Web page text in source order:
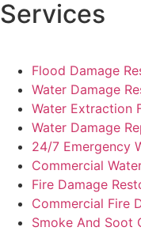
Services
Flood Damage
Water Damage
Water Extraction
Water Damage
24/7 Emergency
Commercial
Fire Damage
Commercial Fire
Smoke And Soot